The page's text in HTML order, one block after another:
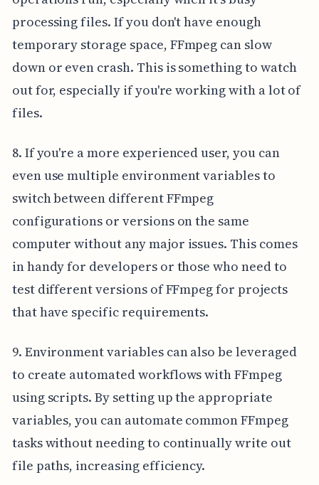
processing files. If you don't have enough
temporary storage space, FFmpeg can slow
down or even crash. This is something to watch
out for, especially if you're working with a lot of
files.
8. If you're a more experienced user, you can
even use multiple environment variables to
switch between different FFmpeg
configurations or versions on the same
computer without any major issues. This comes
in handy for developers or those who need to
test different versions of FFmpeg for projects
that have specific requirements.
9. Environment variables can also be leveraged
to create automated workflows with FFmpeg
using scripts. By setting up the appropriate
variables, you can automate common FFmpeg
tasks without needing to continually write out
file paths, increasing efficiency.